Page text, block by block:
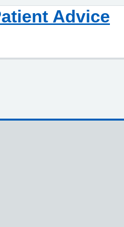
Advice